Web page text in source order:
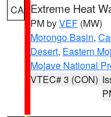
CA Extreme Heat
PM byVEF (MW)
Morongo Basin,
Desert, Eastern
Mojave National
VTEC# 3 (CON)